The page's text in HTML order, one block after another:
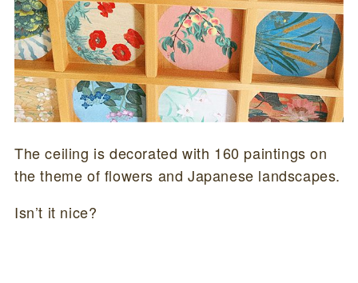
The ceiling is decorated with 160 paintings on
the theme of flowers and Japanese landscapes.
Isn’t it nice?